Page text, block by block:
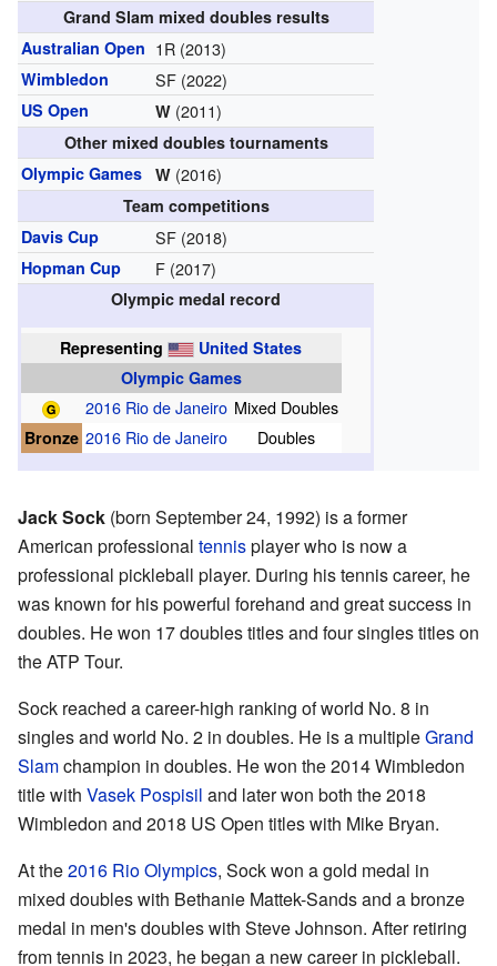
Grand Slam mixed doubles results
Australian Open 1R (2013)
Wimbledon SF (2022)
US Open W(2011)
Other mixed doubles tournaments
Olympic Games
W(2016)
Team competitions
Davis Cup
SF (2018)
Hopman Cup F (2017)
Olympic medal record
Representing
United States
Olympic Games
2016 Rio de Janeiro Mixed Doubles
Bronze 2016 Rio de Janeiro Doubles
Jack Sock (born September 24, 1992) is a former
American professional tennisplayer who is now a
professional pickleball player. During his tennis career, he
was known for his powerful forehand and great success in
doubles. He won 17 doubles titles and four singles titles on
the ATP Tour.
Sock reached a career-high ranking of world No. 8 in
singles and world No. 2 in doubles. He is a multipleGrand
Slamchampion in doubles. He won the 2014 Wimbledon
title with Vasek Pospisil and later won both the 2018
Wimbledon and 2018 US Open titles with Mike Bryan.
At the2016 Rio Olympics, Sock won a gold medal in
mixed doubles with Bethanie Mattek-Sands and a bronze
medal in men's doubles with Steve Johnson. After retiring
from tennis in 2023, he began a new career in pickleball.